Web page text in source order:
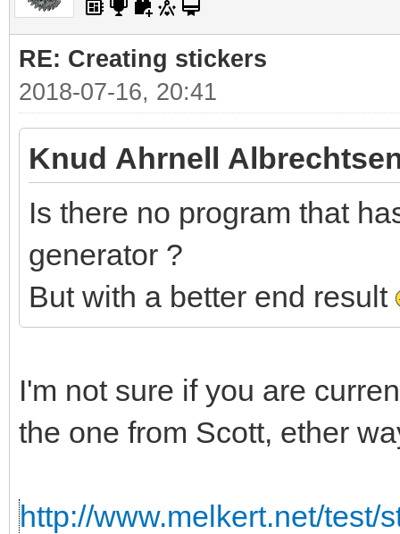
RE: Creating stickers
2018-07-16, 20:41
Knud Ahrnell
Is there no program that
generator ?
But with a better end result
I'm not sure if you are
the one from Scott, ether
http://www.melkert.net/test/